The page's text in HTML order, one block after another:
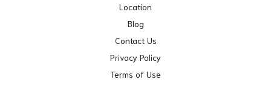
Location
Blog
Contact Us
Privacy Policy
Terms of Use